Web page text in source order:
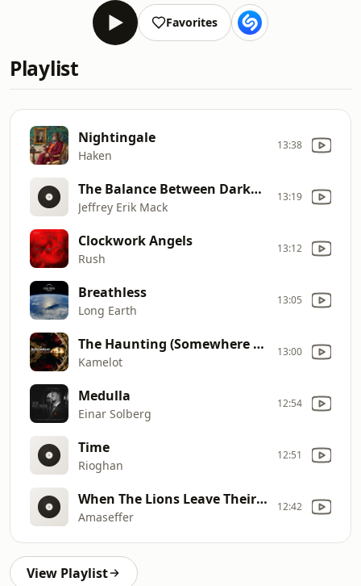
Favorites
Playlist
Nightingale
Haken
13:38
The Balance Between Darkness and Light
Jeffrey Erik Mack
13:19
Clockwork Angels
Rush
13:12
Breathless
Long Earth
13:05
The Haunting (Somewhere In Time)
Kamelot
13:00
Medulla
Einar Solberg
12:54
Time
Rioghan
12:51
When The Lions Leave Their Den
Amaseffer
12:42
View Playlist